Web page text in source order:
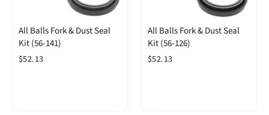
All Balls Fork & Dust Seal
Kit (56-141)
$52.13
All Balls Fork & Dust Seal
Kit (56-126)
$52.13